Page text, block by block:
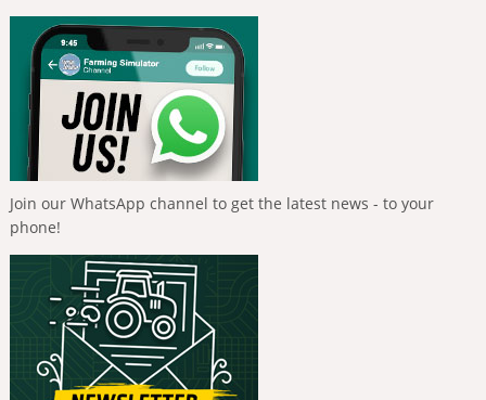
Join our WhatsApp channel to get the latest news - to your
phone!